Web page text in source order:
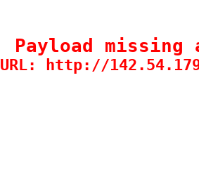
Payload
URL: http://